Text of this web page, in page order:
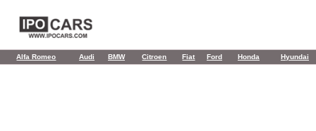
Alfa Romeo Audi BMW Citroen Fiat Ford Honda Hyundai